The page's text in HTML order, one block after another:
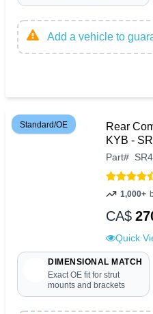
Add a vehicle to
Standard/OE
Rear
KYB -
Part#
1,000+
CA$
Quick
DIMENSIONAL MATCH
Exact OE fit for strut
mounts and brackets